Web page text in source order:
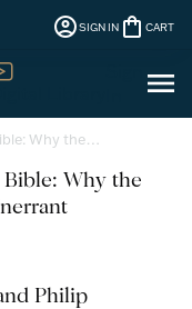
account_circleSIGN IN shopping_bag CART
menu
Why the…
Why the
Philip